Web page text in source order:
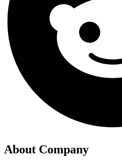
About Company